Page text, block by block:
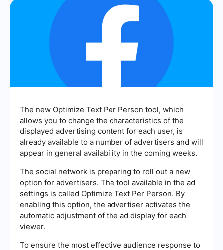
The new Optimize Text Per Person tool, which
allows you to change the characteristics of the
displayed advertising content for each user, is
already available to a number of advertisers and will
appear in general availability in the coming weeks.
The social network is preparing to roll out a new
option for advertisers. The tool available in the ad
settings is called Optimize Text Per Person. By
enabling this option, the advertiser activates the
automatic adjustment of the ad display for each
viewer.
To ensure the most effective audience response to